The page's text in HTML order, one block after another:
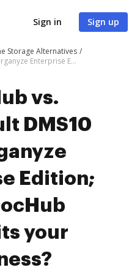
Sign in Sign up
Storage Alternatives
DocHub vs. LaserVault DMS10 vs. Organyze Enterprise Edition; how DocHub benefits your business?
vs.
DMS10
Edition;
your